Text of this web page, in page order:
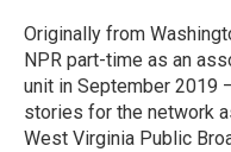
o
k
r
I
n
Originally from
NPR part-time as an
unit in September 2019
stories for the network
West Virginia Public